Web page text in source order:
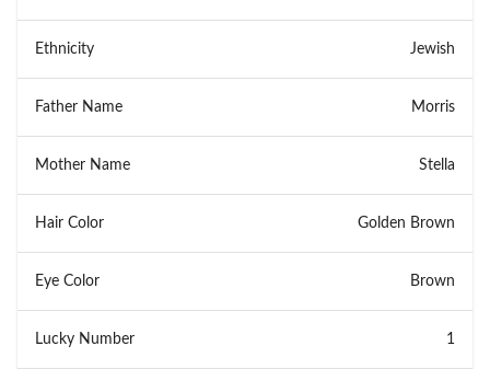
Ethnicity Jewish
Father Name Morris
Mother Name Stella
Hair Color Golden Brown
Eye Color Brown
Lucky Number 1